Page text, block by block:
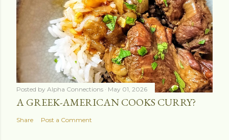
Posted by Alpha Connections May 01, 2026
A GREEK-AMERICAN COOKS CURRY?
Share Post a Comment